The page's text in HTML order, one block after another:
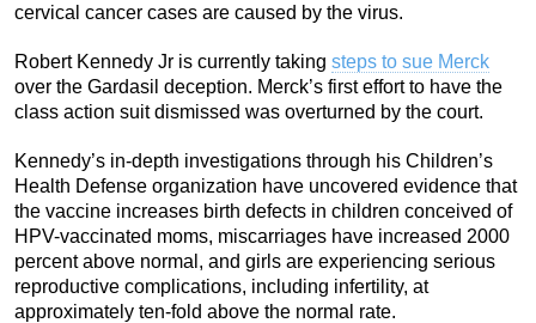
cervical cancer cases are caused by the virus.
Robert Kennedy Jr is currently taking steps to sue Merck
over the Gardasil deception. Merck’s first effort to have the
class action suit dismissed was overturned by the court.
Kennedy’s in-depth investigations through his Children’s
Health Defense organization have uncovered evidence that
the vaccine increases birth defects in children conceived of
HPV-vaccinated moms, miscarriages have increased 2000
percent above normal, and girls are experiencing serious
reproductive complications, including infertility, at
approximately ten-fold above the normal rate.